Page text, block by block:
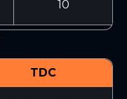
10
TDC